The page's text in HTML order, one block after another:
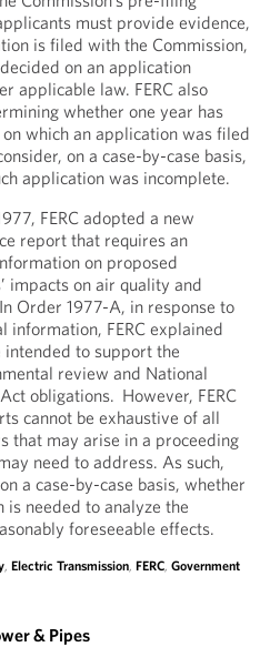
must provide evidence,
is filed with the Commission,
on an application
applicable law. FERC also
whether one year has
which an application was filed
on a case-by-case basis,
application was incomplete.
FERC adopted a new
report that requires an
on proposed
impacts on air quality and
Order 1977-A, in response to
information, FERC explained
to support the
review and National
obligations. However, FERC
cannot be exhaustive of all
that may arise in a proceeding
need to address. As such,
a case-by-case basis, whether
needed to analyze the
foreseeable effects.
, Electric Transmission, FERC, Government
& Pipes